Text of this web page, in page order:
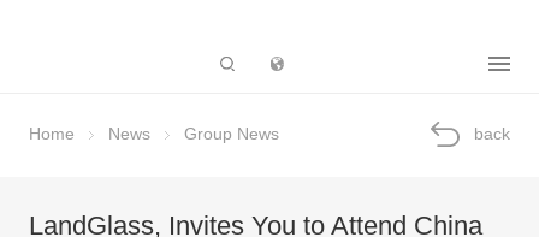
Home News Group News back
LandGlass, Invites You to Attend China